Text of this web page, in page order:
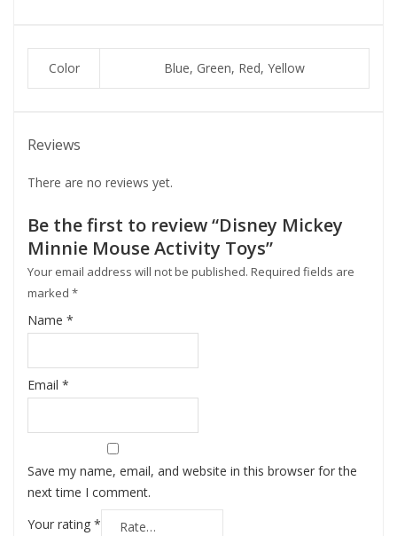
Color Blue, Green, Red, Yellow
Reviews
There are no reviews yet.
Be the first to review “Disney Mickey
Minnie Mouse Activity Toys”
Your email address will not be published. Required fields are
marked *
Name *
Email *
Save my name, email, and website in this browser for the
next time I comment.
Your rating *